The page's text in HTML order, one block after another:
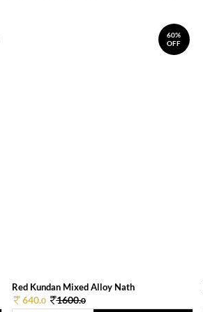
60%
OFF
Red Kundan Mixed Alloy Nath
640.0 1600.0